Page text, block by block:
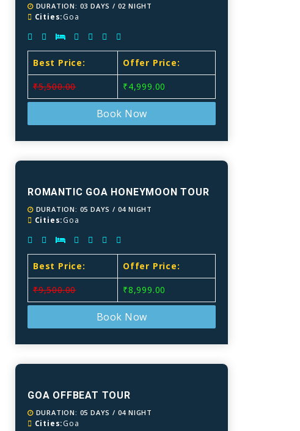
DURATION: 03 DAYS / 02 NIGHT
Cities:Goa
Best Price: Offer Price:
₹5,500.00 ₹4,999.00
Book Now
ROMANTIC GOA HONEYMOON TOUR
DURATION: 05 DAYS / 04 NIGHT
Cities:Goa
Best Price: Offer Price:
₹9,500.00 ₹8,999.00
Book Now
GOA OFFBEAT TOUR
DURATION: 05 DAYS / 04 NIGHT
Cities:Goa